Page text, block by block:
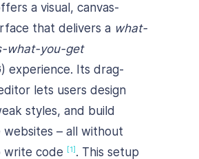
a visual, canvas-
that delivers a what-
what-you-get
experience. Its drag-
lets users design
styles, and build
websites – all without
write code
[1] . This setup